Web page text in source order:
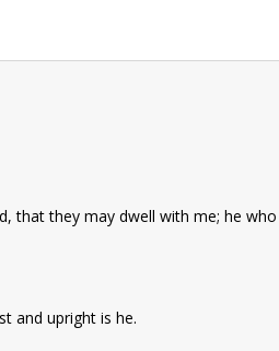
that they may dwell with me; he
and upright is he.